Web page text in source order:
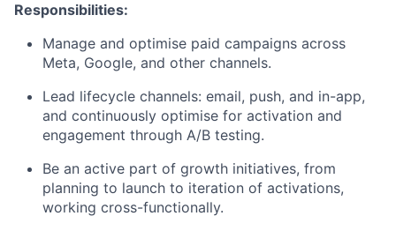
Responsibilities:
Manage and optimise paid campaigns across
Meta, Google, and other channels.
Lead lifecycle channels: email, push, and in-app,
and continuously optimise for activation and
engagement through A/B testing.
Be an active part of growth initiatives, from
planning to launch to iteration of activations,
working cross-functionally.